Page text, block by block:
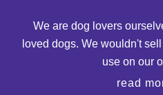
We are dog lovers
loved dogs. We wouldn't
use on our
read